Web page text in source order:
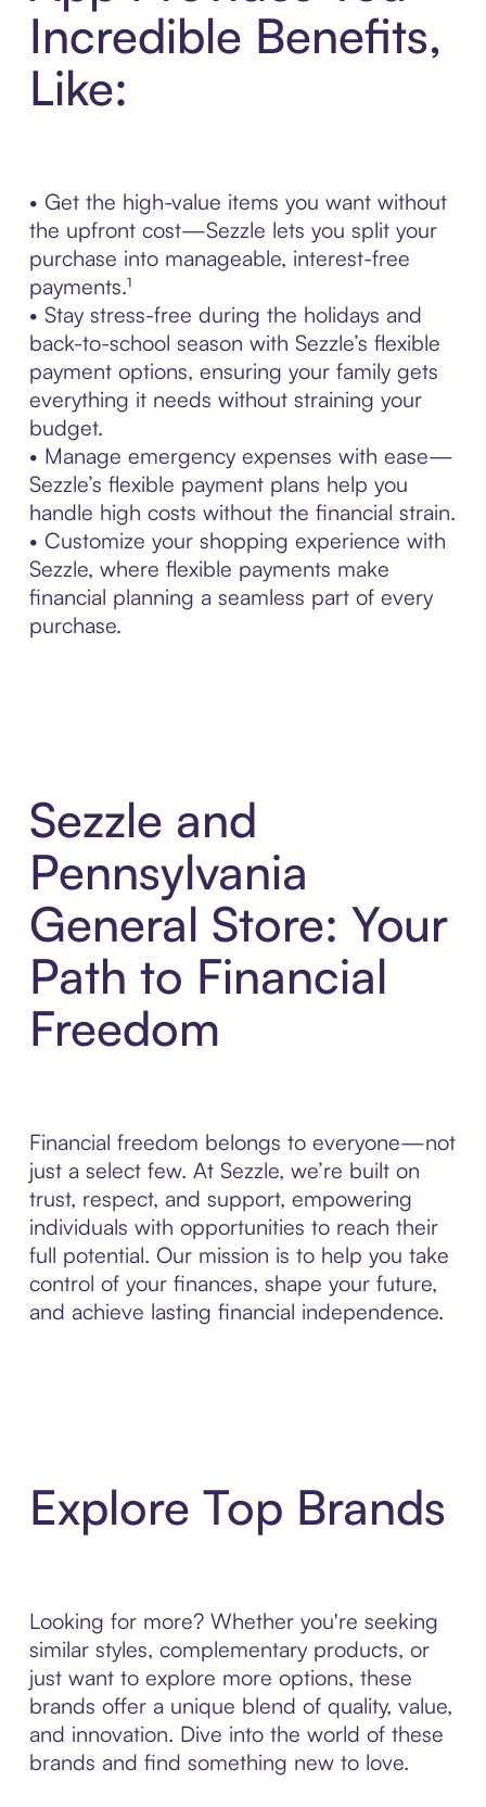
Incredible Benefits,
Like:
• Get the high-value items you want without
the upfront cost—Sezzle lets you split your
purchase into manageable, interest-free
payments.¹
• Stay stress-free during the holidays and
back-to-school season with Sezzle’s flexible
payment options, ensuring your family gets
everything it needs without straining your
budget.
• Manage emergency expenses with ease—
Sezzle’s flexible payment plans help you
handle high costs without the financial strain.
• Customize your shopping experience with
Sezzle, where flexible payments make
financial planning a seamless part of every
purchase.
Sezzle and
Pennsylvania
General Store: Your
Path to Financial
Freedom
Financial freedom belongs to everyone—not
just a select few. At Sezzle, we’re built on
trust, respect, and support, empowering
individuals with opportunities to reach their
full potential. Our mission is to help you take
control of your finances, shape your future,
and achieve lasting financial independence.
Explore Top Brands
Looking for more? Whether you're seeking
similar styles, complementary products, or
just want to explore more options, these
brands offer a unique blend of quality, value,
and innovation. Dive into the world of these
brands and find something new to love.